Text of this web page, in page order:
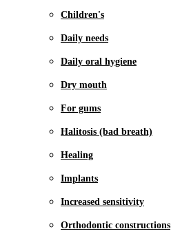
Children's
Daily needs
Daily oral hygiene
Dry mouth
For gums
Halitosis (bad breath)
Healing
Implants
Increased sensitivity
Orthodontic constructions